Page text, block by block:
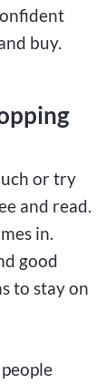
buy.
or try
and read.
in.
good
to stay on